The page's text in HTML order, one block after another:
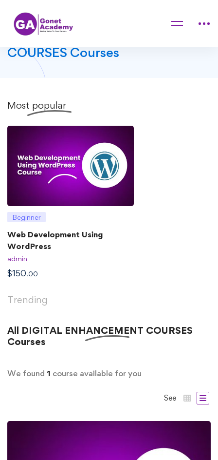
Home
DIGITAL ENHANCEMENT
COURSES Courses
Most popular
Beginner
Web Development Using
WordPress
admin
$150.00
Trending
All DIGITAL ENHANCEMENT COURSES
Courses
We found 1 course available for you
See